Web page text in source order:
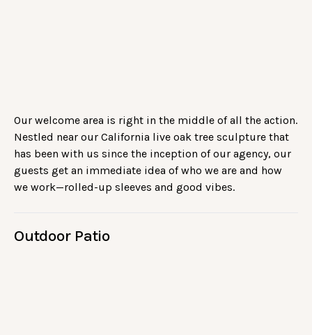
Our welcome area is right in the middle of all the action.
Nestled near our California live oak tree sculpture that
has been with us since the inception of our agency, our
guests get an immediate idea of who we are and how
we work—rolled-up sleeves and good vibes.
Outdoor Patio